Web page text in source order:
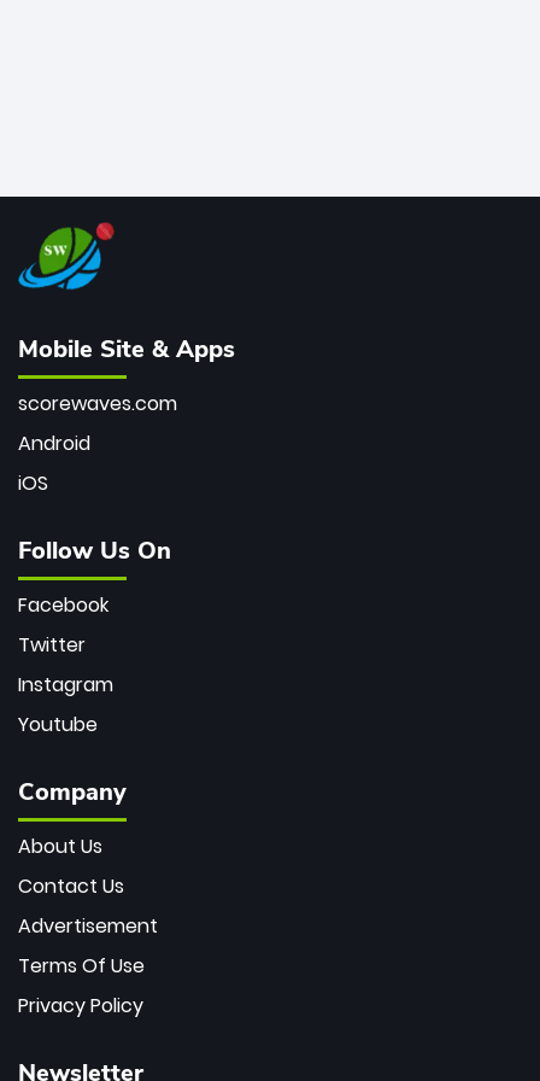
Mobile Site & Apps
scorewaves.com
Android
iOS
Follow Us On
Facebook
Twitter
Instagram
Youtube
Company
About Us
Contact Us
Advertisement
Terms Of Use
Privacy Policy
Newsletter